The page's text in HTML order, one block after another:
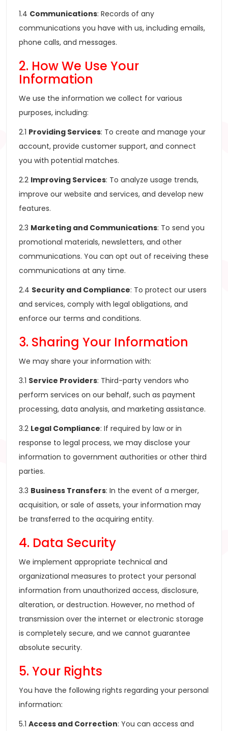
1.4 Communications: Records of any
communications you have with us, including emails,
phone calls, and messages.
2. How We Use Your
Information
We use the information we collect for various
purposes, including:
2.1 Providing Services: To create and manage your
account, provide customer support, and connect
you with potential matches.
2.2 Improving Services: To analyze usage trends,
improve our website and services, and develop new
features.
2.3 Marketing and Communications: To send you
promotional materials, newsletters, and other
communications. You can opt out of receiving these
communications at any time.
2.4 Security and Compliance: To protect our users
and services, comply with legal obligations, and
enforce our terms and conditions.
3. Sharing Your Information
We may share your information with:
3.1 Service Providers: Third-party vendors who
perform services on our behalf, such as payment
processing, data analysis, and marketing assistance.
3.2 Legal Compliance: If required by law or in
response to legal process, we may disclose your
information to government authorities or other third
parties.
3.3 Business Transfers: In the event of a merger,
acquisition, or sale of assets, your information may
be transferred to the acquiring entity.
4. Data Security
We implement appropriate technical and
organizational measures to protect your personal
information from unauthorized access, disclosure,
alteration, or destruction. However, no method of
transmission over the internet or electronic storage
is completely secure, and we cannot guarantee
absolute security.
5. Your Rights
You have the following rights regarding your personal
information:
5.1 Access and Correction: You can access and